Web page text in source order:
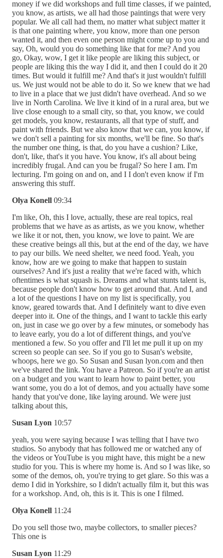
money if we did workshops and full time classes, if we painted,
you know, as artists, we all had those paintings that were very
popular. We all call had them, no matter what subject matter it
is that one painting where, you know, more than one person
wanted it, and then even one person might come up to you and
say, Oh, would you do something like that for me? And you
go, Okay, wow, I get it like people are liking this subject, or
people are liking this the way I did it, and then I could do it 20
times. But would it fulfill me? And that's it just wouldn't fulfill
us. We just would not be able to do it. So we knew that we had
to live in a place that we just didn't have overhead. And so we
live in North Carolina. We live it kind of in a rural area, but we
live close enough to a small city, so that, you know, we could
get models, you know, restaurants, all that type of stuff, and
paint with friends. But we also know that we can, you know, if
we don't sell a painting for six months, we'll be fine. So that's
the number one thing, is that, do you have a cushion? Like,
don't, like, that's it you have. You know, it's all about being
incredibly frugal. And can you be frugal? So here I am. I'm
lecturing. I'm going on and on, and I I don't even know if I'm
answering this stuff.
Olya Konell 09:34
I'm like, Oh, this I love, actually, these are real topics, real
problems that we have as as artists, as we you know, whether
we like it or not, then, you know, we love to paint. We are
these creative beings all this, but at the end of the day, we have
to pay our bills. We need shelter, we need food. Yeah, you
know, how are we going to make that happen to sustain
ourselves? And it's just a reality that we're faced with, which
oftentimes is what squash is. Dreams and what stunts talent is,
because people don't know how to get around that. And I, and
a lot of the questions I have on my list is specifically, you
know, geared towards that. And I definitely want to dive even
deeper into it. One of the things, and I want to tackle this early
on, just in case we go over by a few minutes, or somebody has
to leave early, you do a lot of different things, and you've
mentioned a few. So you offer and I'll let me pull it up on my
screen so people can see. So if you go to Susan's website,
whoops, here we go. So Susan and Susan lyon.com and then
we've shared the link. You have a Patreon. So if you're an artist
on a budget and you want to learn how to paint better, you
want some, you do a lot of demos, and you actually have some
handy that you've done, like laying around. We were just
talking about this,
Susan Lyon 10:57
yeah, you were saying because I was telling that I have two
studios. So anybody that has followed me or watched any of
the videos or YouTube is you might have, this might be a new
studio for you. This is where my home is. And so I was like, so
some of the demos, oh, you're trying to get glare. So this was a
demo I did in Yorkshire, so I didn't actually film it, but this was
for a workshop. And, oh, this is it. This is one I filmed.
Olya Konell 11:24
Do you sell those two, maybe collectors, to smaller pieces?
This one is
Susan Lyon 11:29